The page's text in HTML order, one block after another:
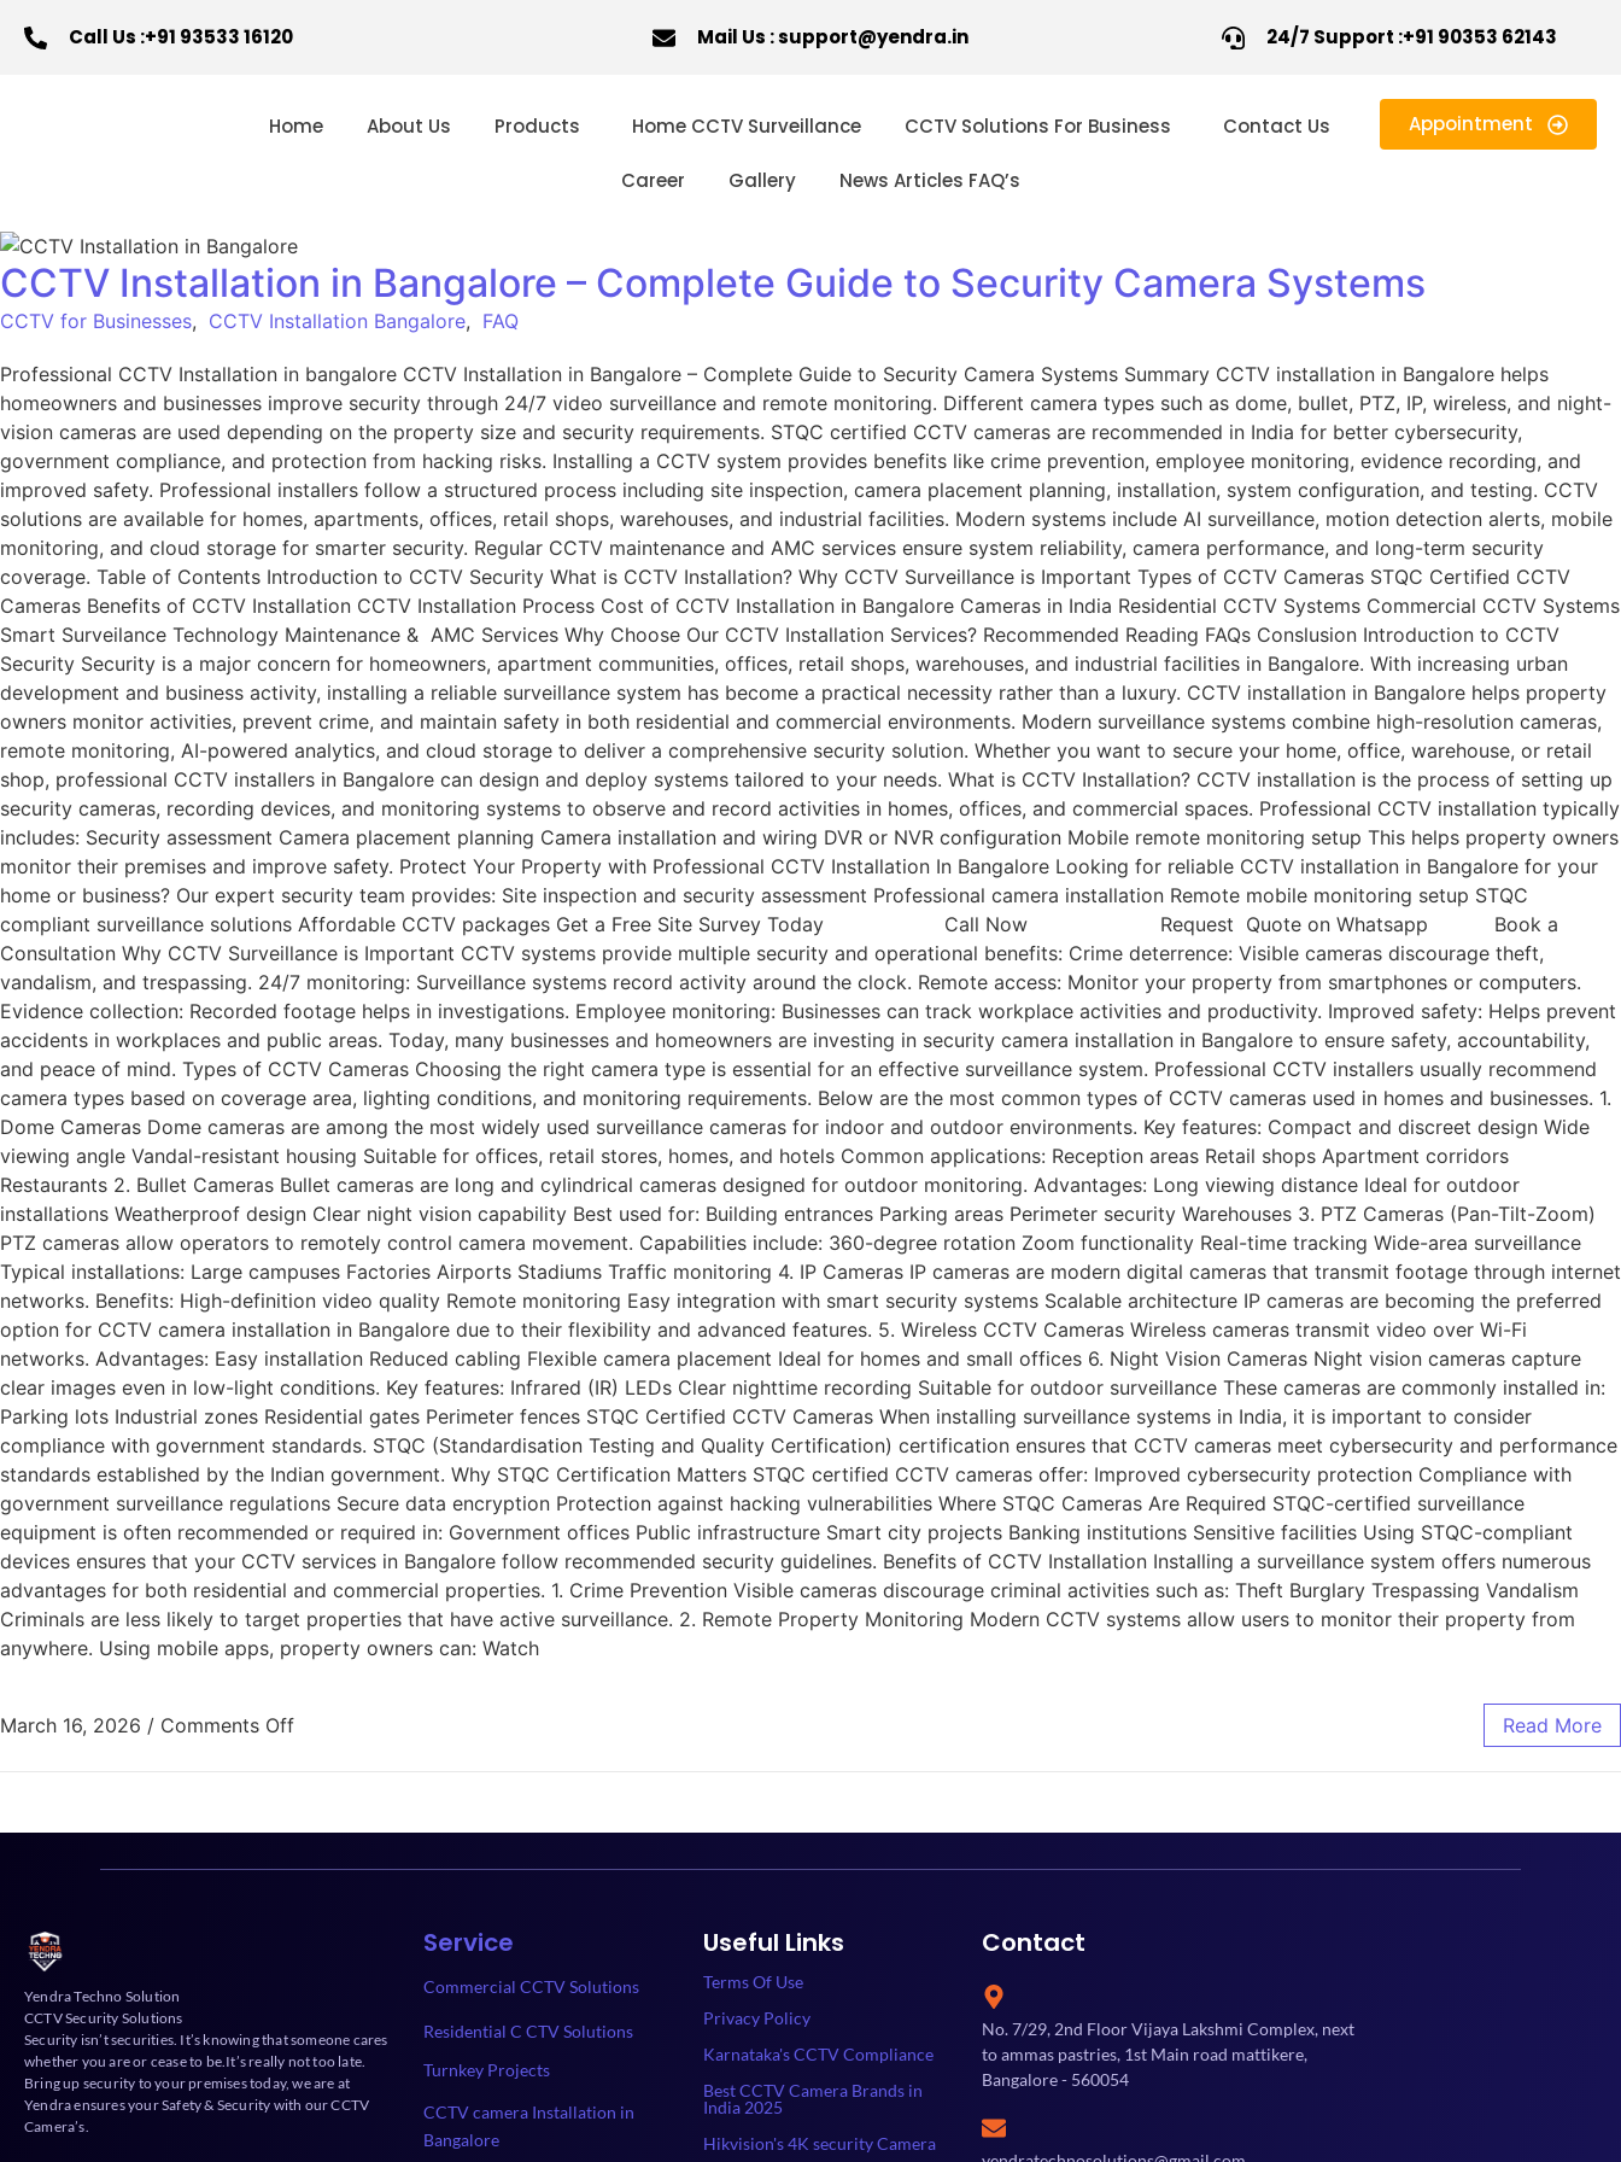
Call Us :+91 93533 16120 Mail Us : support@yendra.in 24/7 Support :+91 90353 62143
Home About Us Products Home CCTV Surveillance CCTV Solutions For Business Contact Us
Career Gallery News Articles FAQ’s
Appointment
CCTV Installation in Bangalore – Complete Guide to Security Camera Systems
CCTV for Businesses, CCTV Installation Bangalore, FAQ
Professional CCTV Installation in bangalore CCTV Installation in Bangalore – Complete Guide to Security Camera Systems Summary CCTV installation in Bangalore helps
homeowners and businesses improve security through 24/7 video surveillance and remote monitoring. Different camera types such as dome, bullet, PTZ, IP, wireless, and night-
vision cameras are used depending on the property size and security requirements. STQC certified CCTV cameras are recommended in India for better cybersecurity,
government compliance, and protection from hacking risks. Installing a CCTV system provides benefits like crime prevention, employee monitoring, evidence recording, and
improved safety. Professional installers follow a structured process including site inspection, camera placement planning, installation, system configuration, and testing. CCTV
solutions are available for homes, apartments, offices, retail shops, warehouses, and industrial facilities. Modern systems include AI surveillance, motion detection alerts, mobile
monitoring, and cloud storage for smarter security. Regular CCTV maintenance and AMC services ensure system reliability, camera performance, and long-term security
coverage. Table of Contents Introduction to CCTV Security What is CCTV Installation? Why CCTV Surveillance is Important Types of CCTV Cameras STQC Certified CCTV
Cameras Benefits of CCTV Installation CCTV Installation Process Cost of CCTV Installation in Bangalore Cameras in India Residential CCTV Systems Commercial CCTV Systems
Smart Surveilance Technology Maintenance & AMC Services Why Choose Our CCTV Installation Services? Recommended Reading FAQs Conslusion Introduction to CCTV
Security Security is a major concern for homeowners, apartment communities, offices, retail shops, warehouses, and industrial facilities in Bangalore. With increasing urban
development and business activity, installing a reliable surveillance system has become a practical necessity rather than a luxury. CCTV installation in Bangalore helps property
owners monitor activities, prevent crime, and maintain safety in both residential and commercial environments. Modern surveillance systems combine high-resolution cameras,
remote monitoring, AI-powered analytics, and cloud storage to deliver a comprehensive security solution. Whether you want to secure your home, office, warehouse, or retail
shop, professional CCTV installers in Bangalore can design and deploy systems tailored to your needs. What is CCTV Installation? CCTV installation is the process of setting up
security cameras, recording devices, and monitoring systems to observe and record activities in homes, offices, and commercial spaces. Professional CCTV installation typically
includes: Security assessment Camera placement planning Camera installation and wiring DVR or NVR configuration Mobile remote monitoring setup This helps property owners
monitor their premises and improve safety. Protect Your Property with Professional CCTV Installation In Bangalore Looking for reliable CCTV installation in Bangalore for your
home or business? Our expert security team provides: Site inspection and security assessment Professional camera installation Remote mobile monitoring setup STQC
compliant surveillance solutions Affordable CCTV packages Get a Free Site Survey Today Call Now Request Quote on Whatsapp Book a
Consultation Why CCTV Surveillance is Important CCTV systems provide multiple security and operational benefits: Crime deterrence: Visible cameras discourage theft,
vandalism, and trespassing. 24/7 monitoring: Surveillance systems record activity around the clock. Remote access: Monitor your property from smartphones or computers.
Evidence collection: Recorded footage helps in investigations. Employee monitoring: Businesses can track workplace activities and productivity. Improved safety: Helps prevent
accidents in workplaces and public areas. Today, many businesses and homeowners are investing in security camera installation in Bangalore to ensure safety, accountability,
and peace of mind. Types of CCTV Cameras Choosing the right camera type is essential for an effective surveillance system. Professional CCTV installers usually recommend
camera types based on coverage area, lighting conditions, and monitoring requirements. Below are the most common types of CCTV cameras used in homes and businesses. 1.
Dome Cameras Dome cameras are among the most widely used surveillance cameras for indoor and outdoor environments. Key features: Compact and discreet design Wide
viewing angle Vandal-resistant housing Suitable for offices, retail stores, homes, and hotels Common applications: Reception areas Retail shops Apartment corridors
Restaurants 2. Bullet Cameras Bullet cameras are long and cylindrical cameras designed for outdoor monitoring. Advantages: Long viewing distance Ideal for outdoor
installations Weatherproof design Clear night vision capability Best used for: Building entrances Parking areas Perimeter security Warehouses 3. PTZ Cameras (Pan-Tilt-Zoom)
PTZ cameras allow operators to remotely control camera movement. Capabilities include: 360-degree rotation Zoom functionality Real-time tracking Wide-area surveillance
Typical installations: Large campuses Factories Airports Stadiums Traffic monitoring 4. IP Cameras IP cameras are modern digital cameras that transmit footage through internet
networks. Benefits: High-definition video quality Remote monitoring Easy integration with smart security systems Scalable architecture IP cameras are becoming the preferred
option for CCTV camera installation in Bangalore due to their flexibility and advanced features. 5. Wireless CCTV Cameras Wireless cameras transmit video over Wi-Fi
networks. Advantages: Easy installation Reduced cabling Flexible camera placement Ideal for homes and small offices 6. Night Vision Cameras Night vision cameras capture
clear images even in low-light conditions. Key features: Infrared (IR) LEDs Clear nighttime recording Suitable for outdoor surveillance These cameras are commonly installed in:
Parking lots Industrial zones Residential gates Perimeter fences STQC Certified CCTV Cameras When installing surveillance systems in India, it is important to consider
compliance with government standards. STQC (Standardisation Testing and Quality Certification) certification ensures that CCTV cameras meet cybersecurity and performance
standards established by the Indian government. Why STQC Certification Matters STQC certified CCTV cameras offer: Improved cybersecurity protection Compliance with
government surveillance regulations Secure data encryption Protection against hacking vulnerabilities Where STQC Cameras Are Required STQC-certified surveillance
equipment is often recommended or required in: Government offices Public infrastructure Smart city projects Banking institutions Sensitive facilities Using STQC-compliant
devices ensures that your CCTV services in Bangalore follow recommended security guidelines. Benefits of CCTV Installation Installing a surveillance system offers numerous
advantages for both residential and commercial properties. 1. Crime Prevention Visible cameras discourage criminal activities such as: Theft Burglary Trespassing Vandalism
Criminals are less likely to target properties that have active surveillance. 2. Remote Property Monitoring Modern CCTV systems allow users to monitor their property from
anywhere. Using mobile apps, property owners can: Watch
March 16, 2026 / Comments Off Read More
Yendra Techno Solution
CCTV Security Solutions
Security isn’t securities. It’s knowing that someone cares
whether you are or cease to be.It’s really not too late.
Bring up security to your premises today, we are at
Yendra ensures your Safety & Security with our CCTV
Camera’s.
Service
Commercial CCTV Solutions
Residential C CTV Solutions
Turnkey Projects
CCTV camera Installation in
Bangalore
Useful Links
Terms Of Use
Privacy Policy
Karnataka's CCTV Compliance
Best CCTV Camera Brands in
India 2025
Hikvision's 4K security Camera
Contact
No. 7/29, 2nd Floor Vijaya Lakshmi Complex, next
to ammas pastries, 1st Main road mattikere,
Bangalore - 560054